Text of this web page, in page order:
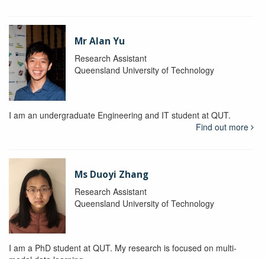
Mr Alan Yu
Research Assistant
Queensland University of Technology
I am an undergraduate Engineering and IT student at QUT.
Find out more
Ms Duoyi Zhang
Research Assistant
Queensland University of Technology
I am a PhD student at QUT. My research is focused on multi-